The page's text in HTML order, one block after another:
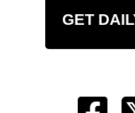
GET